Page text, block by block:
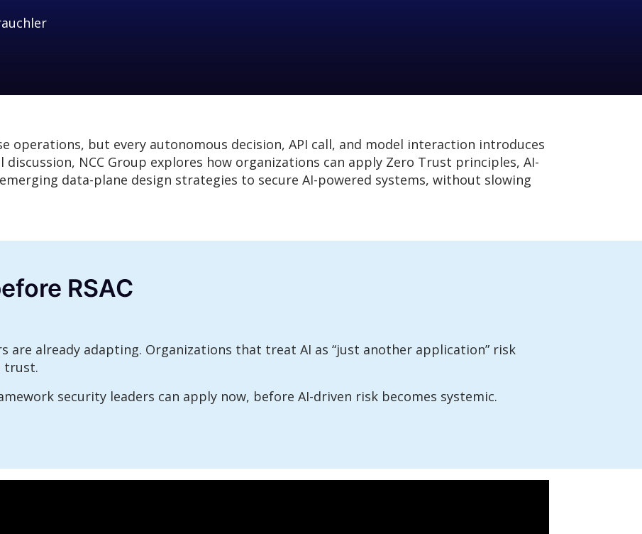
operations, but every autonomous decision, API call, and model interaction introduces
discussion, NCC Group explores how organizations can apply Zero Trust principles, AI-
data-plane design strategies to secure AI-powered systems, without slowing
RSAC
are already adapting. Organizations that treat AI as “just another application” risk
trust.
security leaders can apply now, before AI-driven risk becomes systemic.